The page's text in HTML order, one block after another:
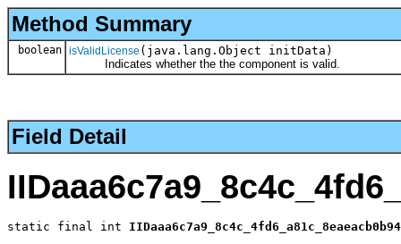
Method Summary
boolean isValidLicense (java.lang.Object initData)
Indicates whether the the component is valid.
Field Detail
static final int